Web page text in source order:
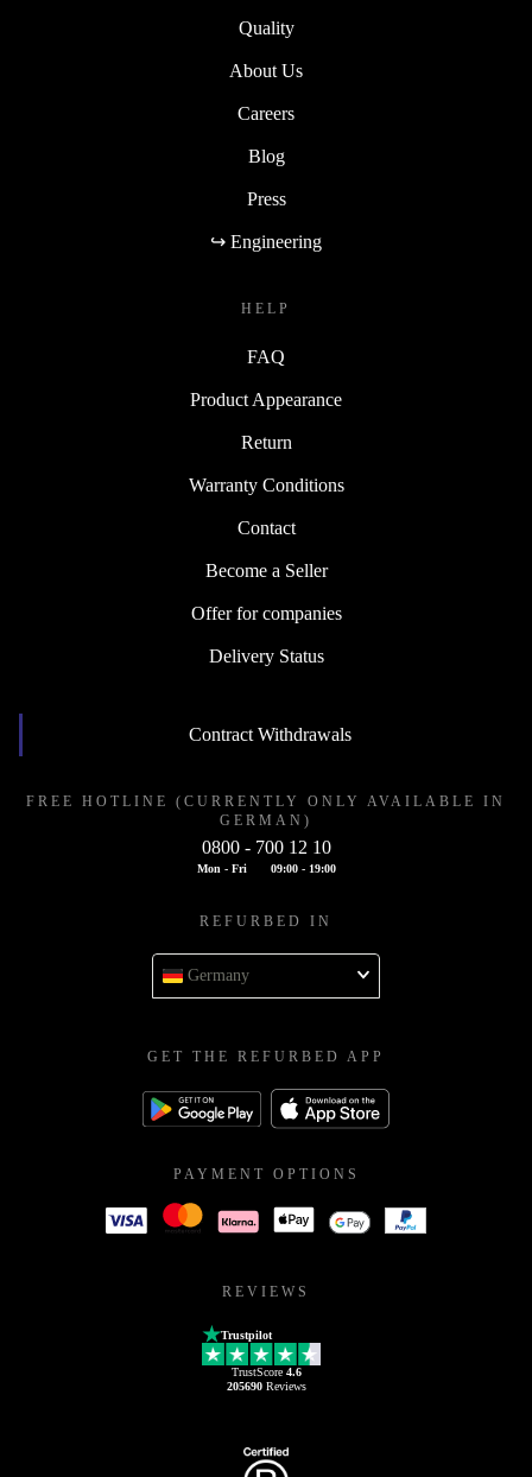
Quality
About Us
Careers
Blog
Press
↪ Engineering
HELP
FAQ
Product Appearance
Return
Warranty Conditions
Contact
Become a Seller
Offer for companies
Delivery Status
Contract Withdrawals
FREE HOTLINE (CURRENTLY ONLY AVAILABLE IN
GERMAN)
0800 - 700 12 10
Mon - Fri 09:00 - 19:00
REFURBED IN
Germany
GET THE REFURBED APP
PAYMENT OPTIONS
REVIEWS
Trustpilot
TrustScore 4.6
205690Reviews